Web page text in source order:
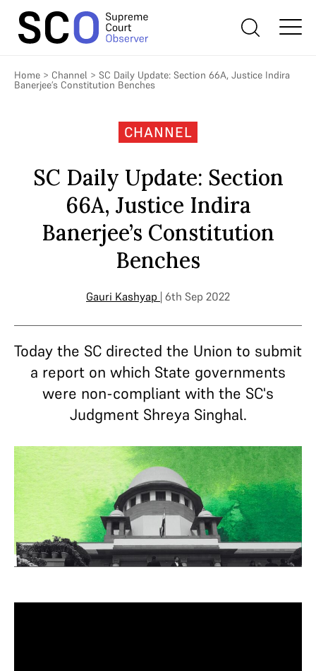
Home > Channel > SC Daily Update: Section 66A, Justice Indira
Banerjee’s Constitution Benches
CHANNEL
SC Daily Update: Section
66A, Justice Indira
Banerjee’s Constitution
Benches
Gauri Kashyap | 6th Sep 2022
Today the SC directed the Union to submit
a report on which State governments
were non-compliant with the SC's
Judgment Shreya Singhal.